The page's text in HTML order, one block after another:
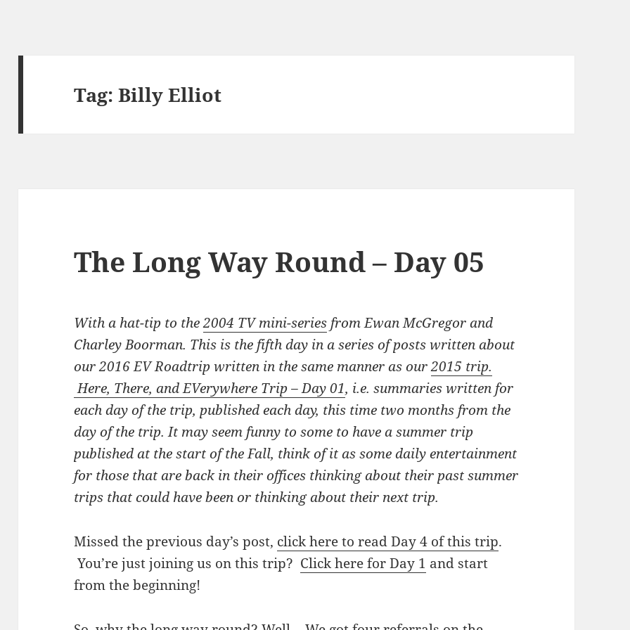
Tag:Billy Elliot
The Long Way Round – Day 05
With a hat-tip to the2004 TV mini-series from Ewan McGregor and
Charley Boorman. This is the fifth day in a series of posts written about
our 2016 EV Roadtrip written in the same manner as our2015 trip.
Here, There, and EVerywhere Trip – Day 01, i.e. summaries written for
each day of the trip, published each day, this time two months from the
day of the trip. It may seem funny to some to have a summer trip
published at the start of the Fall, think of it as some daily entertainment
for those that are back in their offices thinking about their past summer
trips that could have been or thinking about their next trip.
Missed the previous day’s post, click here to read Day 4 of this trip.
You’re just joining us on this trip? Click here for Day 1 and start
from the beginning!